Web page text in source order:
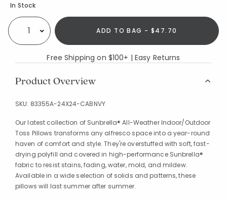
Availability
In Stock
Select quantity: ADD TO BAG - $47.70
Free Shipping on $100+ | Easy Returns
Product Overview
SKU: 83355A-24X24-CABNVY
Our latest collection of Sunbrella® All-Weather Indoor/Outdoor
Toss Pillows transforms any alfresco space into a year-round
haven of comfort and style. They're overstuffed with soft, fast-
drying polyfill and covered in high-performance Sunbrella®
fabric to resist stains, fading, water, mold, and mildew.
Available in a wide selection of solids and patterns, these
pillows will last summer after summer.